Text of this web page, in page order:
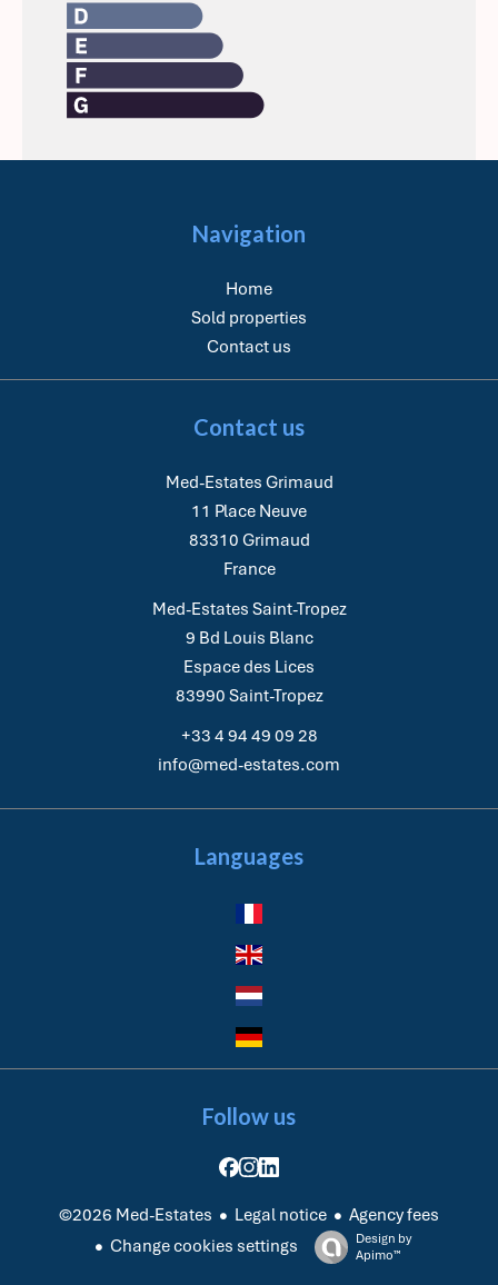
Navigation
Home
Sold properties
Contact us
Contact us
Med-Estates Grimaud
11 Place Neuve
83310 Grimaud
France
Med-Estates Saint-Tropez
9 Bd Louis Blanc
Espace des Lices
83990 Saint-Tropez
+33 4 94 49 09 28
info@med-estates.com
Languages
Follow us
©2026 Med-Estates Legal notice
Agency fees
Change cookies settings
Design by
Apimo™